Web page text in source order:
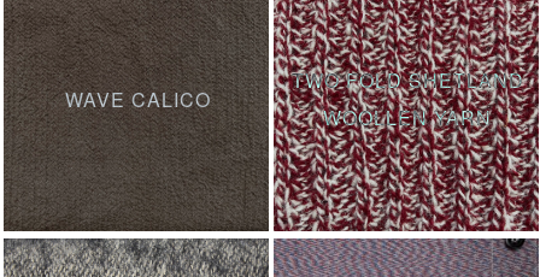
WAVE CALICO
TWO FOLD SHETLAND
WOOLLEN YARN